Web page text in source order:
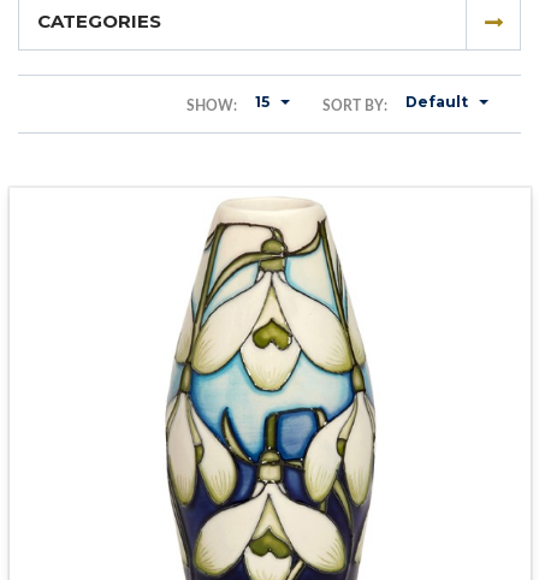
CATEGORIES
SORT BY: Default
SHOW: 15